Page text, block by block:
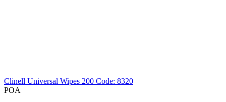
Clinell Universal Wipes 200 Code: 8320
POA